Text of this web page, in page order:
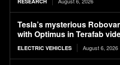
Tesla’s mysterious
with Optimus in Terafab
ELECTRIC VEHICLES August 6, 2026